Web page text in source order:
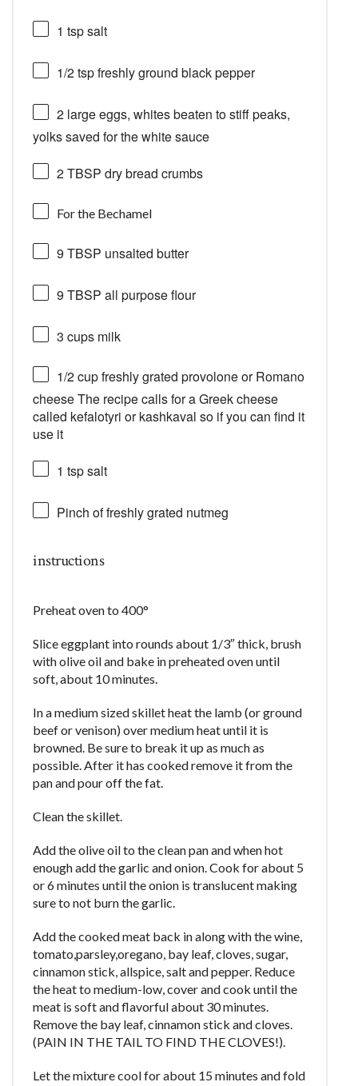
1 tspsalt
1/2 tspfreshly ground black pepper
2 large eggs, whites beaten to stiff peaks,
yolks saved for the white sauce
2 TBSP dry bread crumbs
For the Bechamel
9 TBSP unsalted butter
9 TBSP all purpose flour
3 cups milk
1/2 cupfreshly grated provolone or Romano
cheese The recipe calls for a Greek cheese
called kefalotyri or kashkaval so if you can find it
use it
1 tspsalt
Pinch of freshly grated nutmeg
instructions
Preheat oven to 400°
Slice eggplant into rounds about 1/3″ thick, brush
with olive oil and bake in preheated oven until
soft, about 10 minutes.
In a medium sized skillet heat the lamb (or ground
beef or venison) over medium heat until it is
browned. Be sure to break it up as much as
possible. After it has cooked remove it from the
pan and pour off the fat.
Clean the skillet.
Add the olive oil to the clean pan and when hot
enough add the garlic and onion. Cook for about 5
or 6 minutes until the onion is translucent making
sure to not burn the garlic.
Add the cooked meat back in along with the wine,
tomato,parsley,oregano, bay leaf, cloves, sugar,
cinnamon stick, allspice, salt and pepper. Reduce
the heat to medium-low, cover and cook until the
meat is soft and flavorful about 30 minutes.
Remove the bay leaf, cinnamon stick and cloves.
(PAIN IN THE TAIL TO FIND THE CLOVES!).
Let the mixture cool for about 15 minutes and fold